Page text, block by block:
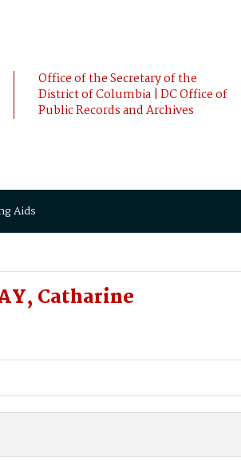
Office of the Secretary of the
District of Columbia | DC Office of
Public Records and Archives
Aids
Catharine